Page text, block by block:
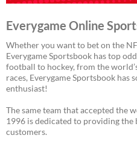
Everygame Online
Whether you want to bet on the
Everygame Sportsbook has top
football to hockey, from the
races, Everygame Sportsbook has
enthusiast!
The same team that accepted the
1996 is dedicated to providing the
customers.